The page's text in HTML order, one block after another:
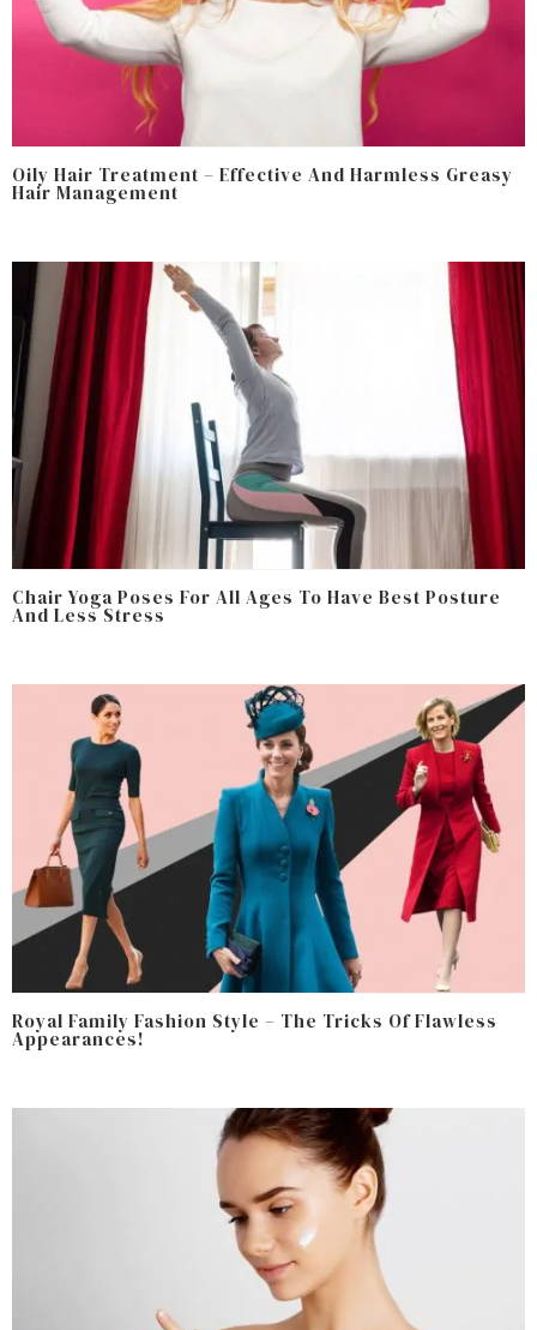
Oily Hair Treatment – Effective And Harmless Greasy
Hair Management
Chair Yoga Poses For All Ages To Have Best Posture
And Less Stress
Royal Family Fashion Style – The Tricks Of Flawless
Appearances!